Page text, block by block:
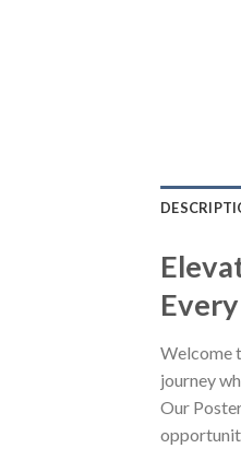
Welcome
journey
Our